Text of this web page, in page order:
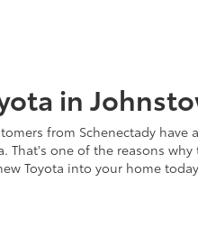
in
from Schenectady
one of the reasons
Toyota into your home